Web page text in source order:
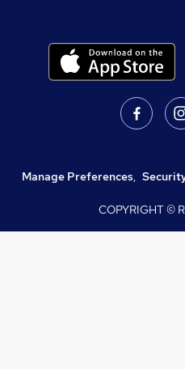
Manage Preferences,
COPYRIGHT ©